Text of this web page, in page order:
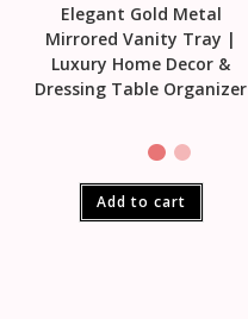
Elegant Gold Metal
Mirrored Vanity Tray |
Luxury Home Decor &
Dressing Table Organizer
Add to cart